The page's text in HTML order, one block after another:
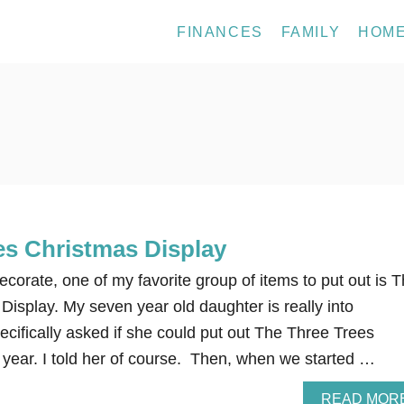
FINANCES FAMILY
Christmas Display
one of my favorite group of items to put out is
My seven year old daughter is really into
asked if she could put out The Three Trees
I told her of course. Then, when we started …
READ